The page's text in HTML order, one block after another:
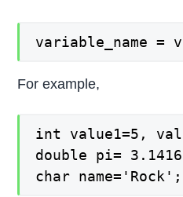
variable_name =
For example,
int value1=5,
double pi=
char name='Rock';